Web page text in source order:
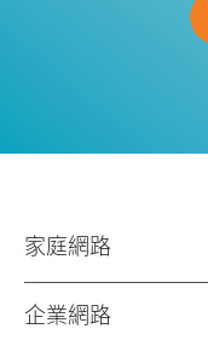
家庭網路
企業網路